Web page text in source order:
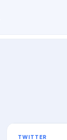
TWITTER